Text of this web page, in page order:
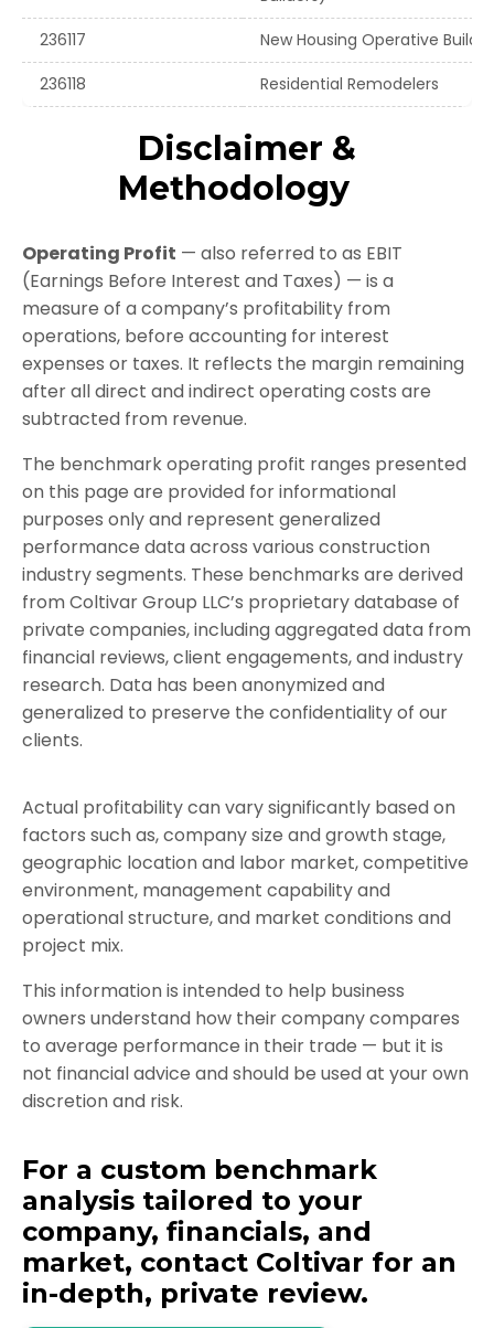
236117
New Housing Operative
236118
Residential Remodelers
Disclaimer &
Methodology
Operating Profit — also referred to as EBIT
(Earnings Before Interest and Taxes) — is a
measure of a company’s profitability from
operations, before accounting for interest
expenses or taxes. It reflects the margin remaining
after all direct and indirect operating costs are
subtracted from revenue.
The benchmark operating profit ranges presented
on this page are provided for informational
purposes only and represent generalized
performance data across various construction
industry segments. These benchmarks are derived
from Coltivar Group LLC’s proprietary database of
private companies, including aggregated data from
financial reviews, client engagements, and industry
research. Data has been anonymized and
generalized to preserve the confidentiality of our
clients.
Actual profitability can vary significantly based on
factors such as, company size and growth stage,
geographic location and labor market, competitive
environment, management capability and
operational structure, and market conditions and
project mix.
This information is intended to help business
owners understand how their company compares
to average performance in their trade — but it is
not financial advice and should be used at your own
discretion and risk.
For a custom benchmark
analysis tailored to your
company, financials, and
market, contact Coltivar for an
in-depth, private review.